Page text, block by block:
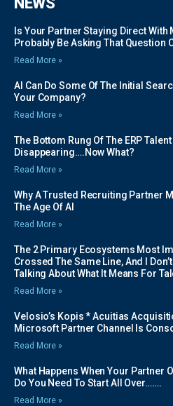
Is Your Partner Staying Direct
Probably Be Asking That Question
Read More »
AI Can Do Some Of The Initial
Your Company?
Read More »
The Bottom Rung Of The ERP
Disappearing….Now What?
Read More »
Why A Trusted Recruiting Partner
The Age Of AI
Read More »
The 2 Primary Ecosystems Most
Crossed The Same Line, And I
Talking About What It Means For
Read More »
Velosio’s Kopis * Acuitias
Microsoft Partner Channel Is
Read More »
What Happens When Your Partner
Do You Need To Start All Over…….
Read More »